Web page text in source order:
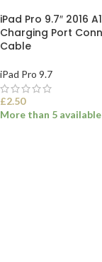
iPad Pro 9.7″ 2016
Charging Port
Cable
iPad Pro 9.7
£2.50
More than 5